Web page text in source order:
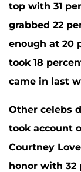
top with 31
grabbed 22
enough at 20
took 18
came in last
Other celebs
took account
Courtney Love
honor with 32